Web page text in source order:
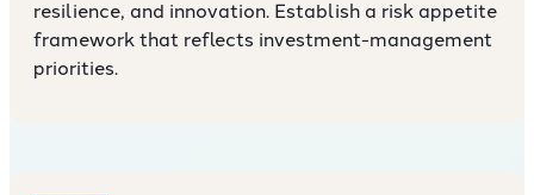
resilience, and innovation. Establish a risk appetite
framework that reflects investment-management
priorities.